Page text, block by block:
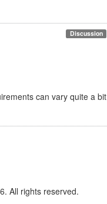
Discussion
can vary quite a bit
All rights reserved.